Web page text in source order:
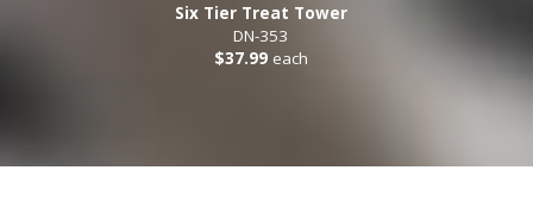
Six Tier Treat Tower
DN-353
$37.99 each